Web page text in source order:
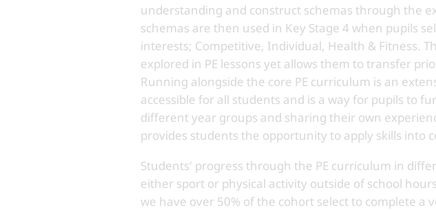
understanding and construct schemas through the
schemas are then used in Key Stage 4 when pupils
interests; Competitive, Individual, Health & Fitness.
explored in PE lessons yet allows them to transfer
Running alongside the core PE curriculum is an
accessible for all students and is a way for pupils to
different year groups and sharing their own
provides students the opportunity to apply skills into
Students' progress through the PE curriculum in
either sport or physical activity outside of school
we have over 50% of the cohort select to complete a